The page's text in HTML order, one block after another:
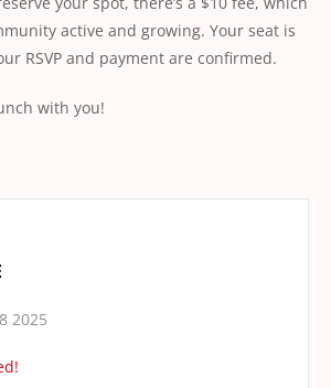
active and growing. Your seat is
RSVP and payment are conﬁrmed.
with you!
2025